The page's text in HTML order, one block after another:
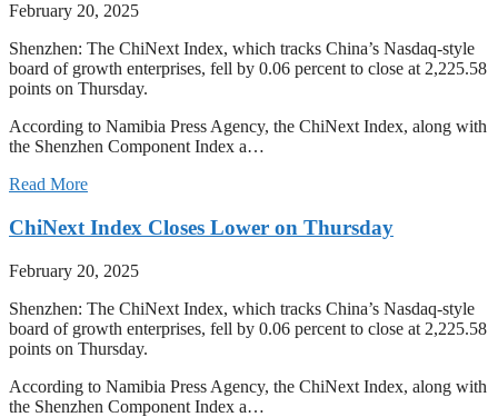
February 20, 2025
Shenzhen: The ChiNext Index, which tracks China’s Nasdaq-style
board of growth enterprises, fell by 0.06 percent to close at 2,225.58
points on Thursday.
According to Namibia Press Agency, the ChiNext Index, along with
the Shenzhen Component Index a…
Read More
ChiNext Index Closes Lower on Thursday
February 20, 2025
Shenzhen: The ChiNext Index, which tracks China’s Nasdaq-style
board of growth enterprises, fell by 0.06 percent to close at 2,225.58
points on Thursday.
According to Namibia Press Agency, the ChiNext Index, along with
the Shenzhen Component Index a…